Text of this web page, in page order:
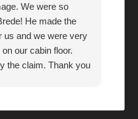
We were so
He made the
us and we were very
our cabin floor.
the claim. Thank you